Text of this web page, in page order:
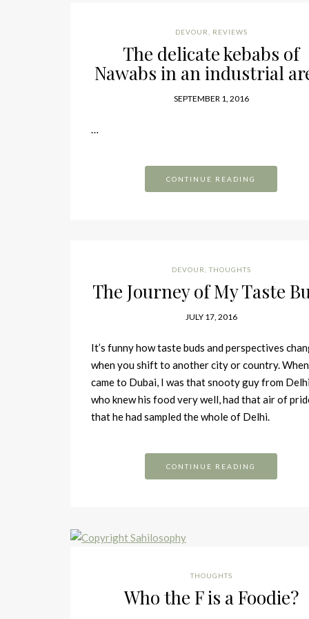
DEVOUR REVIEWS
The delicate kebabs of
Nawabs in an industrial
SEPTEMBER 1, 2016
…
CONTINUE READING
DEVOUR ,THOUGHTS
The Journey of My Taste
JULY 17, 2016
It’s funny how taste buds and perspectives
when you shift to another city or country.
came to Dubai, I was that snooty guy from
who knew his food very well, had that air of
that he had sampled the whole of Delhi.
CONTINUE READING
THOUGHTS
Who the F is a Foodie?